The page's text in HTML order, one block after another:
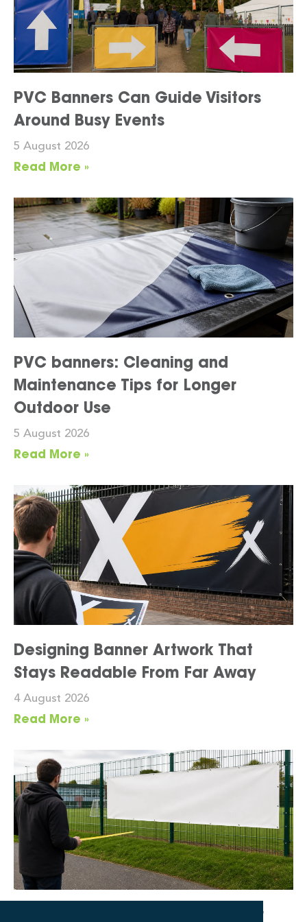
PVC Banners Can Guide Visitors
Around Busy Events
5 August 2026
Read More »
PVC banners: Cleaning and
Maintenance Tips for Longer
Outdoor Use
5 August 2026
Read More »
Designing Banner Artwork That
Stays Readable From Far Away
4 August 2026
Read More »
What Banner Size Works for Your